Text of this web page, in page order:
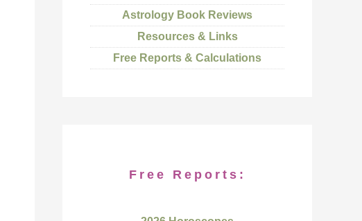
Astrology Book Reviews
Resources & Links
Free Reports & Calculations
Free Reports: